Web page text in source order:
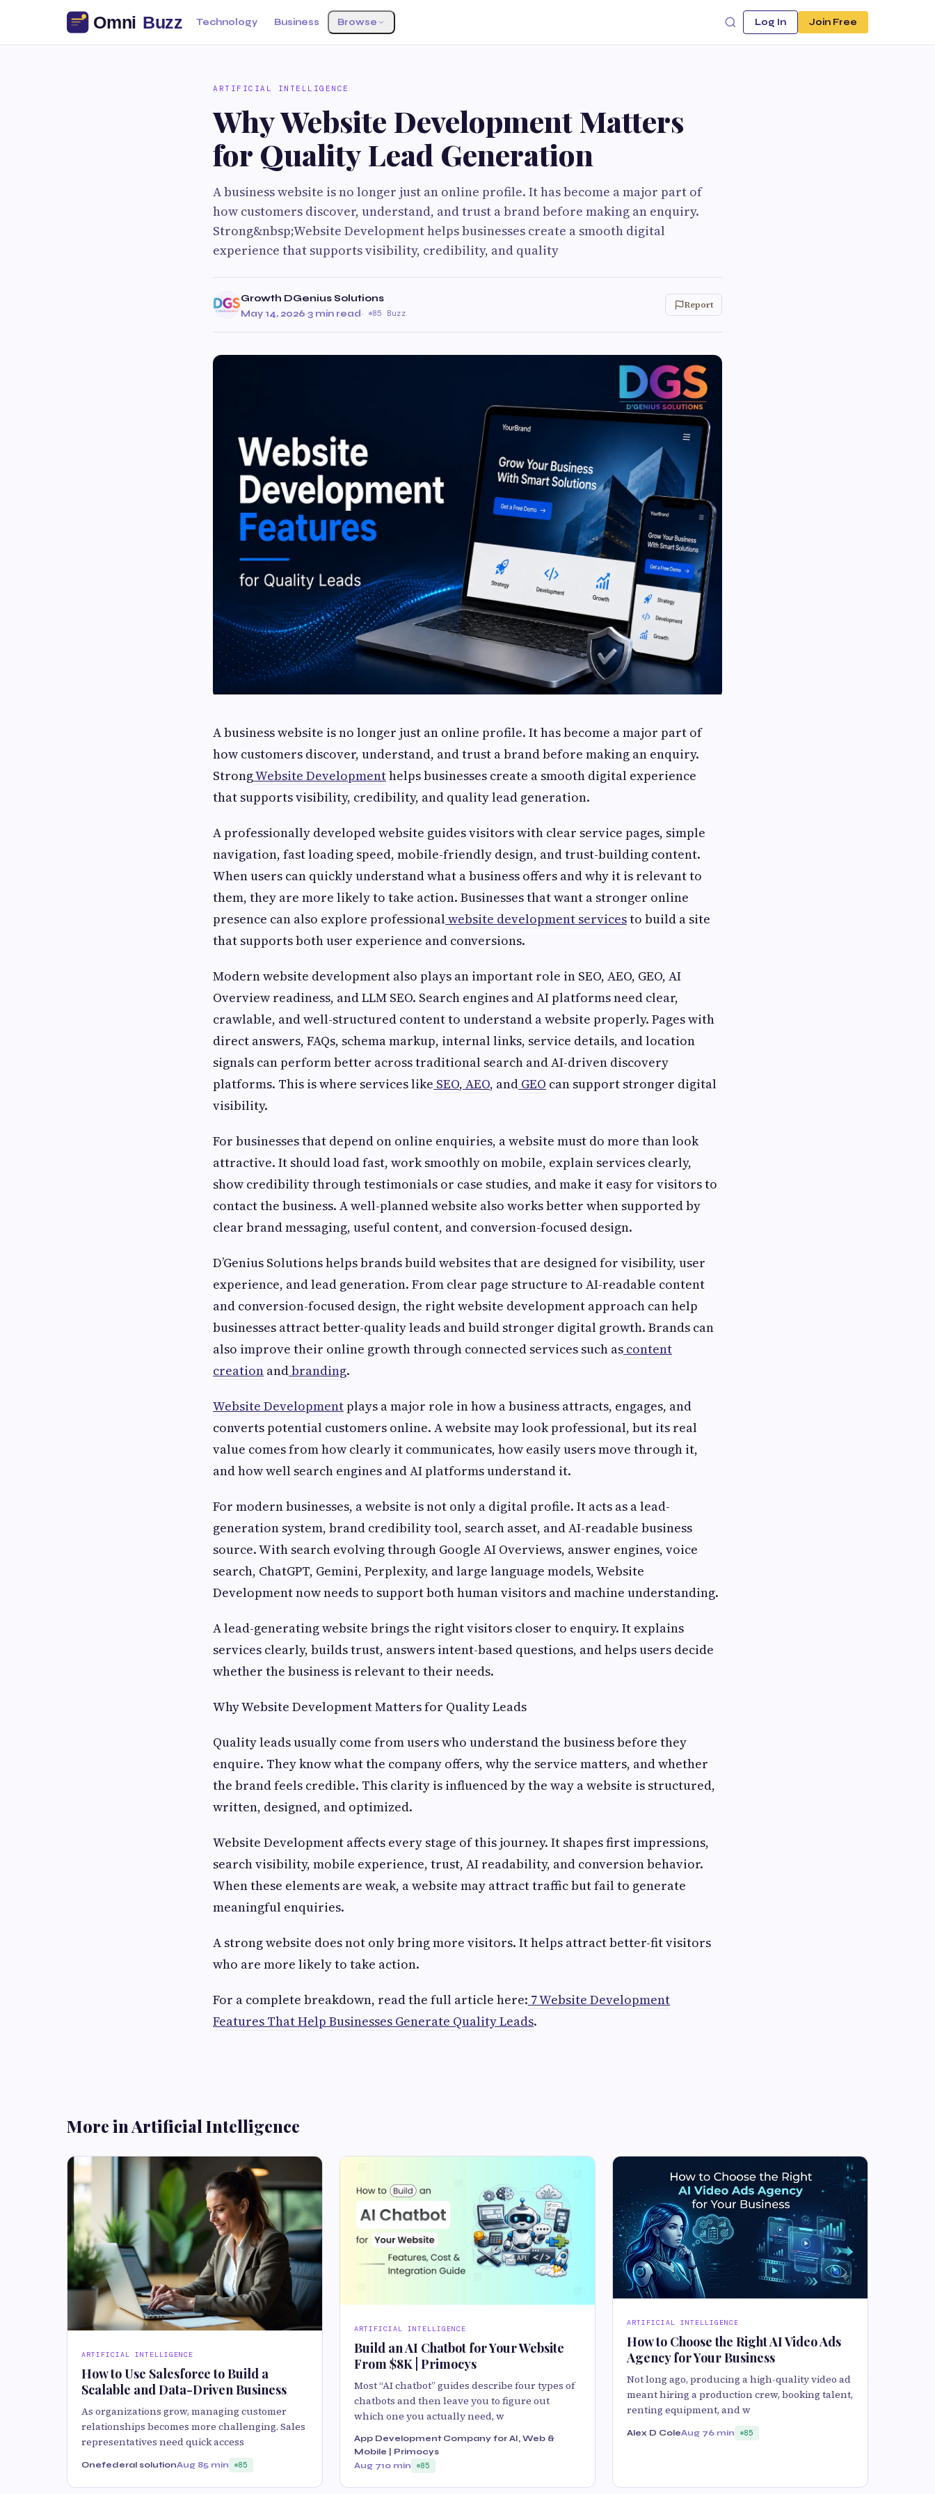
Technology Business Browse Log In Join Free
ARTIFICIAL INTELLIGENCE
Why Website Development Matters
for Quality Lead Generation
A business website is no longer just an online profile. It has become a major part of
how customers discover, understand, and trust a brand before making an enquiry.
Strong&nbsp;Website Development helps businesses create a smooth digital
experience that supports visibility, credibility, and quality
Growth DGenius Solutions
May 14, 2026·3 min read· 85 Buzz
Report
A business website is no longer just an online profile. It has become a major part of
how customers discover, understand, and trust a brand before making an enquiry.
StrongWebsite Developmenthelps businesses create a smooth digital experience
that supports visibility, credibility, and quality lead generation.
A professionally developed website guides visitors with clear service pages, simple
navigation, fast loading speed, mobile-friendly design, and trust-building content.
When users can quickly understand what a business offers and why it is relevant to
them, they are more likely to take action. Businesses that want a stronger online
presence can also explore professionalwebsite development servicesto build a site
that supports both user experience and conversions.
Modern website development also plays an important role in SEO, AEO, GEO, AI
Overview readiness, and LLM SEO. Search engines and AI platforms need clear,
crawlable, and well-structured content to understand a website properly. Pages with
direct answers, FAQs, schema markup, internal links, service details, and location
signals can perform better across traditional search and AI-driven discovery
platforms. This is where services like SEO, AEO, and GEO can support stronger digital
visibility.
For businesses that depend on online enquiries, a website must do more than look
attractive. It should load fast, work smoothly on mobile, explain services clearly,
show credibility through testimonials or case studies, and make it easy for visitors to
contact the business. A well-planned website also works better when supported by
clear brand messaging, useful content, and conversion-focused design.
D’Genius Solutions helps brands build websites that are designed for visibility, user
experience, and lead generation. From clear page structure to AI-readable content
and conversion-focused design, the right website development approach can help
businesses attract better-quality leads and build stronger digital growth. Brands can
also improve their online growth through connected services such as content
creation andbranding.
Website Developmentplays a major role in how a business attracts, engages, and
converts potential customers online. A website may look professional, but its real
value comes from how clearly it communicates, how easily users move through it,
and how well search engines and AI platforms understand it.
For modern businesses, a website is not only a digital profile. It acts as a lead-
generation system, brand credibility tool, search asset, and AI-readable business
source. With search evolving through Google AI Overviews, answer engines, voice
search, ChatGPT, Gemini, Perplexity, and large language models, Website
Development now needs to support both human visitors and machine understanding.
A lead-generating website brings the right visitors closer to enquiry. It explains
services clearly, builds trust, answers intent-based questions, and helps users decide
whether the business is relevant to their needs.
Why Website Development Matters for Quality Leads
Quality leads usually come from users who understand the business before they
enquire. They know what the company offers, why the service matters, and whether
the brand feels credible. This clarity is influenced by the way a website is structured,
written, designed, and optimized.
Website Development affects every stage of this journey. It shapes first impressions,
search visibility, mobile experience, trust, AI readability, and conversion behavior.
When these elements are weak, a website may attract traffic but fail to generate
meaningful enquiries.
A strong website does not only bring more visitors. It helps attract better-fit visitors
who are more likely to take action.
For a complete breakdown, read the full article here: 7 Website Development
Features That Help Businesses Generate Quality Leads.
More in Artificial Intelligence
ARTIFICIAL INTELLIGENCE
How to Use Salesforce to Build a
Scalable and Data-Driven Business
As organizations grow, managing customer
relationships becomes more challenging. Sales
representatives need quick access
Onefederal solutionAug 85 min 85
ARTIFICIAL INTELLIGENCE
Build an AI Chatbot for Your Website
From $8K | Primocys
Most “AI chatbot” guides describe four types of
chatbots and then leave you to figure out
which one you actually need, w
App Development Company for AI, Web &
Mobile | Primocys
Aug 710 min 85
ARTIFICIAL INTELLIGENCE
How to Choose the Right AI Video Ads
Agency for Your Business
Not long ago, producing a high-quality video ad
meant hiring a production crew, booking talent,
renting equipment, and w
Alex D ColeAug 76 min 85